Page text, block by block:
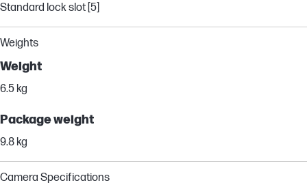
Standard lock slot [5]
Weights
Weight
6.5 kg
Package weight
9.8 kg
Camera Specifications